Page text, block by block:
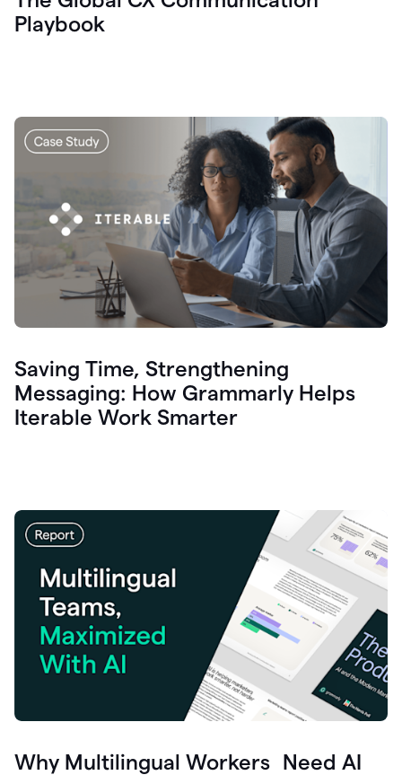
Playbook
Saving Time, Strengthening
Messaging: How Grammarly Helps
Iterable Work Smarter
Why Multilingual Workers Need AI